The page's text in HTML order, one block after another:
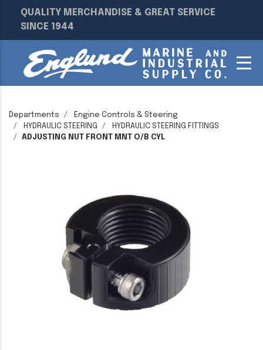
QUALITY MERCHANDISE & GREAT SERVICE
SINCE 1944
Departments
Engine Controls & Steering
HYDRAULIC STEERING
HYDRAULIC STEERING FITTINGS
ADJUSTING NUT FRONT MNT O/B CYL